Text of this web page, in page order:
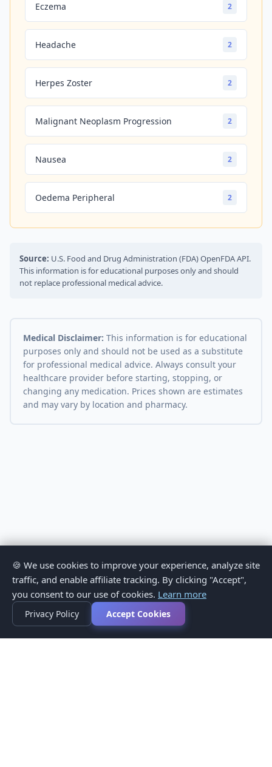
Eczema 2
Headache 2
Herpes Zoster 2
Malignant Neoplasm Progression 2
Nausea 2
Oedema Peripheral 2
Source: U.S. Food and Drug Administration (FDA) OpenFDA API.
This information is for educational purposes only and should
not replace professional medical advice.
Medical Disclaimer: This information is for educational
purposes only and should not be used as a substitute
for professional medical advice. Always consult your
healthcare provider before starting, stopping, or
changing any medication. Prices shown are estimates
and may vary by location and pharmacy.
🍪 We use cookies to improve your experience, analyze site
traffic, and enable affiliate tracking. By clicking "Accept",
you consent to our use of cookies. Learn more
Privacy Policy Accept Cookies